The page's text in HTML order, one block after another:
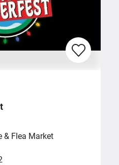
& Flea Market